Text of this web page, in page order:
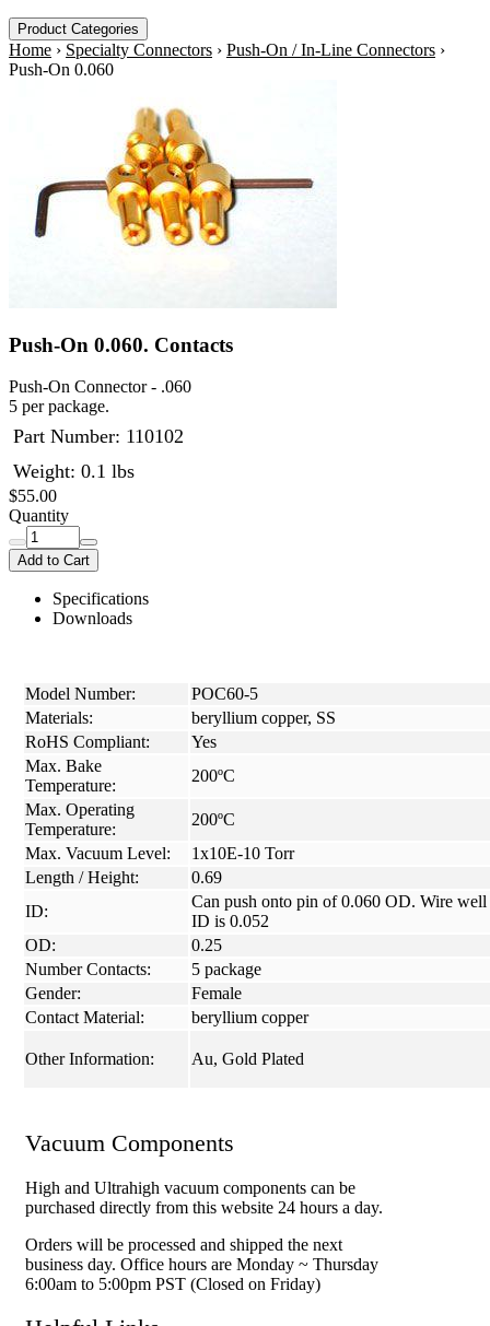
Product Categories
Home › Specialty Connectors › Push-On / In-Line Connectors ›
Push-On 0.060
Push-On 0.060. Contacts
Push-On Connector - .060
5 per package.
Part Number: 110102
Weight: 0.1 lbs
$55.00
Quantity
Add to Cart
Specifications
Downloads
Model Number:
POC60-5
Materials:
beryllium copper, SS
RoHS Compliant:
Yes
Max. Bake
Temperature:
200ºC
Max. Operating
Temperature:
200ºC
Max. Vacuum Level:
1x10E-10 Torr
Length / Height:
0.69
ID:
Can push onto pin of 0.060 OD. Wire well
ID is 0.052
OD:
0.25
Number Contacts:
5 package
Gender:
Female
Contact Material:
beryllium copper
Other Information: Au, Gold Plated
Vacuum Components
High and Ultrahigh vacuum components can be
purchased directly from this website 24 hours a day.
Orders will be processed and shipped the next
business day. Office hours are Monday ~ Thursday
6:00am to 5:00pm PST (Closed on Friday)